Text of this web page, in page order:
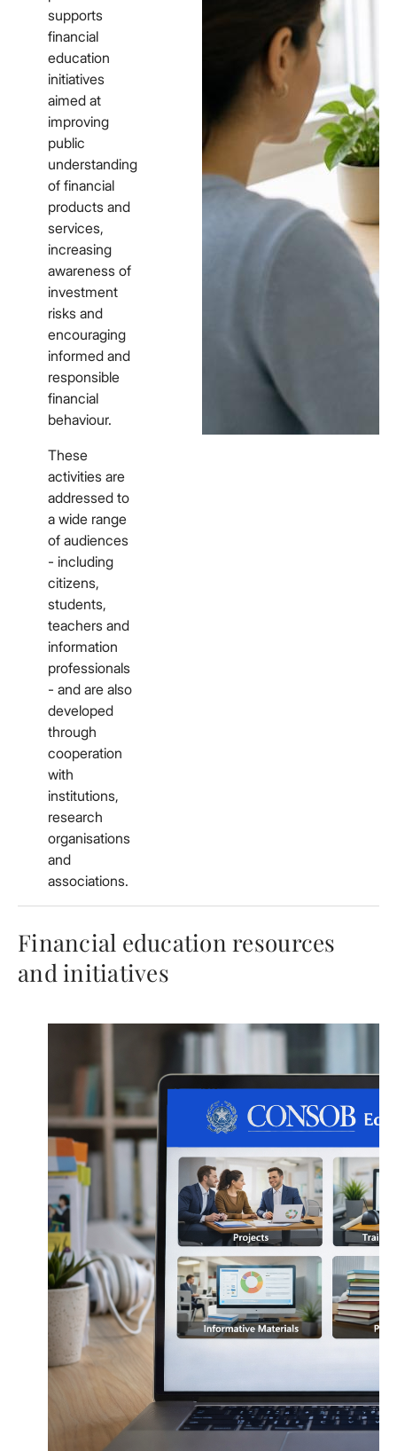
supports
financial
education
initiatives
aimed at
improving
public
understanding
of financial
products and
services,
increasing
awareness of
investment
risks and
encouraging
informed and
responsible
financial
behaviour.
These
activities are
addressed to
a wide range
of audiences
- including
citizens,
students,
teachers and
information
professionals
- and are also
developed
through
cooperation
with
institutions,
research
organisations
and
associations.
Financial education resources
and initiatives